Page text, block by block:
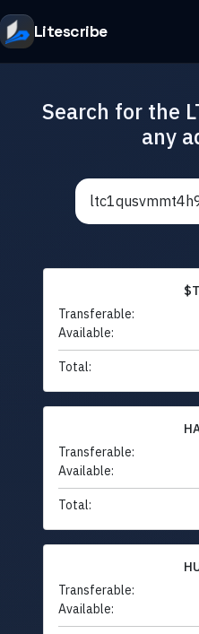
Litescribe
Search for the
any
Transferable:
Available:
Total:
Transferable:
Available:
Total:
Transferable:
Available: